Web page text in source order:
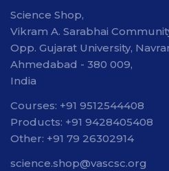
Science Shop,
Vikram A. Sarabhai
Opp. Gujarat University,
Ahmedabad - 380 009,
India
Courses: +91 9512544408
Products: +91 9428405408
Other: +91 79 26302914
science.shop@vascsc.org